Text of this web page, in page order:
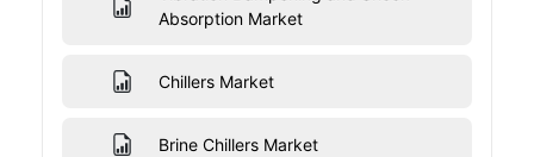
Absorption Market
Chillers Market
Brine Chillers Market